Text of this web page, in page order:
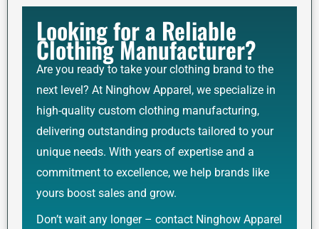
Looking for a Reliable
Clothing Manufacturer?
Are you ready to take your clothing brand to the
next level? At Ninghow Apparel, we specialize in
high-quality custom clothing manufacturing,
delivering outstanding products tailored to your
unique needs. With years of expertise and a
commitment to excellence, we help brands like
yours boost sales and grow.
Don’t wait any longer – contact Ninghow Apparel